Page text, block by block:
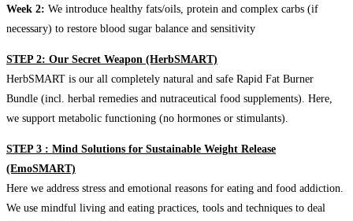
Week 2: We introduce healthy fats/oils, protein and complex carbs (if
necessary) to restore blood sugar balance and sensitivity
STEP 2: Our Secret Weapon (HerbSMART)
HerbSMART is our all completely natural and safe Rapid Fat Burner
Bundle (incl. herbal remedies and nutraceutical food supplements). Here,
we support metabolic functioning (no hormones or stimulants).
STEP 3 : Mind Solutions for Sustainable Weight Release
(EmoSMART)
Here we address stress and emotional reasons for eating and food addiction.
We use mindful living and eating practices, tools and techniques to deal